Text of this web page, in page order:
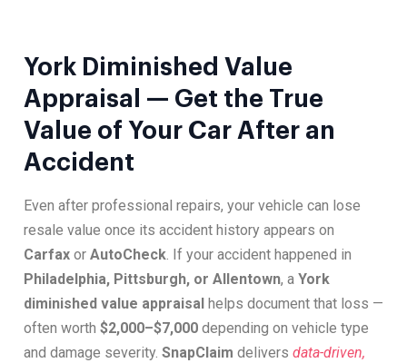
York Diminished Value
Appraisal — Get the True
Value of Your Car After an
Accident
Even after professional repairs, your vehicle can lose
resale value once its accident history appears on
Carfax or AutoCheck. If your accident happened in
Philadelphia, Pittsburgh, or Allentown, a York
diminished value appraisal helps document that loss —
often worth $2,000–$7,000 depending on vehicle type
and damage severity. SnapClaim delivers data-driven,